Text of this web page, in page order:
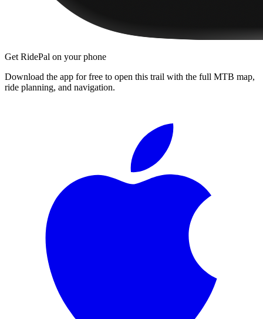
Get RidePal on your phone
Download the app for free to open this trail with the full MTB map,
ride planning, and navigation.